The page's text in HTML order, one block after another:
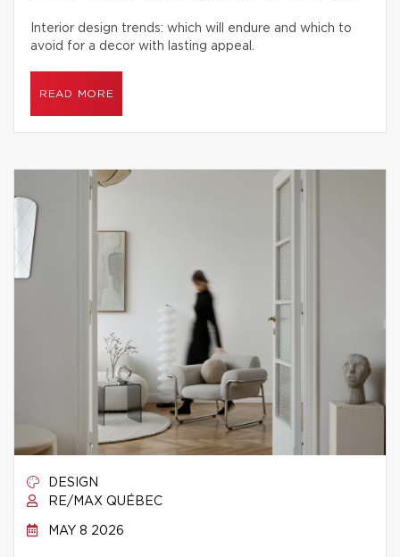
Interior design trends: which will endure and which to
avoid for a decor with lasting appeal.
READ MORE
DESIGN
RE/MAX QUÉBEC
MAY 8 2026